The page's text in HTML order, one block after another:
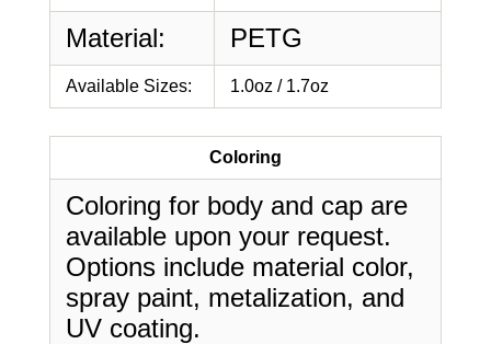
Material: PETG
Available Sizes: 1.0oz / 1.7oz
Coloring
Coloring for body and cap are
available upon your request.
Options include material color,
spray paint, metalization, and
UV coating.